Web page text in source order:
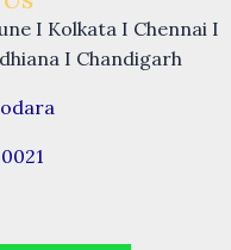
I Kolkata I Chennai I
I Chandigarh